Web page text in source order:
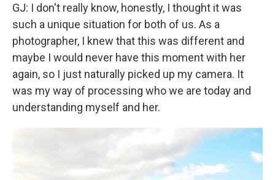
GJ: I don't really know, honestly, I thought it was
such a unique situation for both of us. As a
photographer, I knew that this was different and
maybe I would never have this moment with her
again, so I just naturally picked up my camera. It
was my way of processing who we are today and
understanding myself and her.